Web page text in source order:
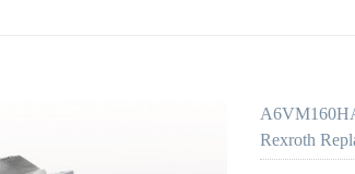
Rexroth